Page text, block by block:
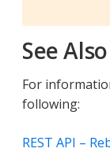
See Also
For
following:
REST API –